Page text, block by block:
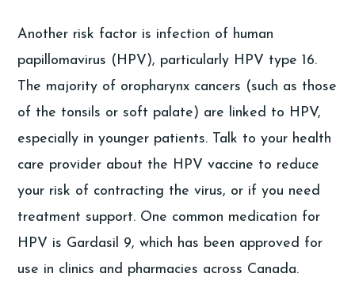
Another risk factor is infection of human
papillomavirus (HPV), particularly HPV type 16.
The majority of oropharynx cancers (such as those
of the tonsils or soft palate) are linked to HPV,
especially in younger patients. Talk to your health
care provider about the HPV vaccine to reduce
your risk of contracting the virus, or if you need
treatment support. One common medication for
HPV is Gardasil 9, which has been approved for
use in clinics and pharmacies across Canada.